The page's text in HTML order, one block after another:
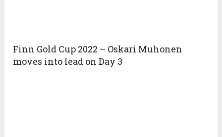
Finn Gold Cup 2022 – Oskari Muhonen
moves into lead on Day 3